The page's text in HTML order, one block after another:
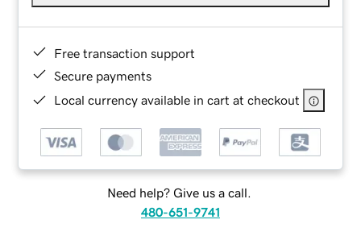
Free transaction support
Secure payments
Local currency available in cart at checkout
Need help? Give us a call.
480-651-9741